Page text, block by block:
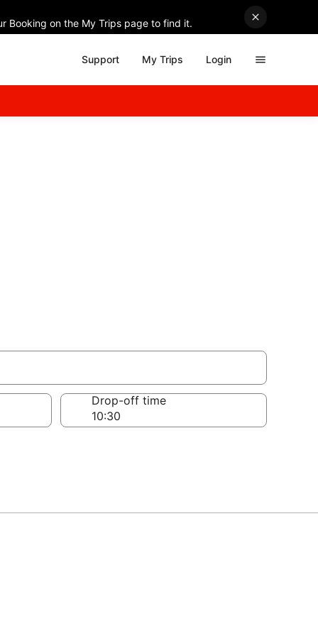
Booking on the My Trips page to find it.
Support My Trips Login
Drop-off time